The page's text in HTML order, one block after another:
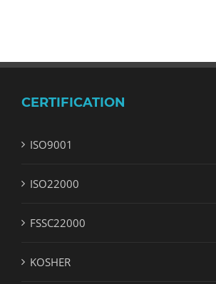
CERTIFICATION
ISO9001
ISO22000
FSSC22000
KOSHER